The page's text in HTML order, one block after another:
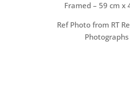
Framed – 59 cm x
Ref Photo from RT
Photographs